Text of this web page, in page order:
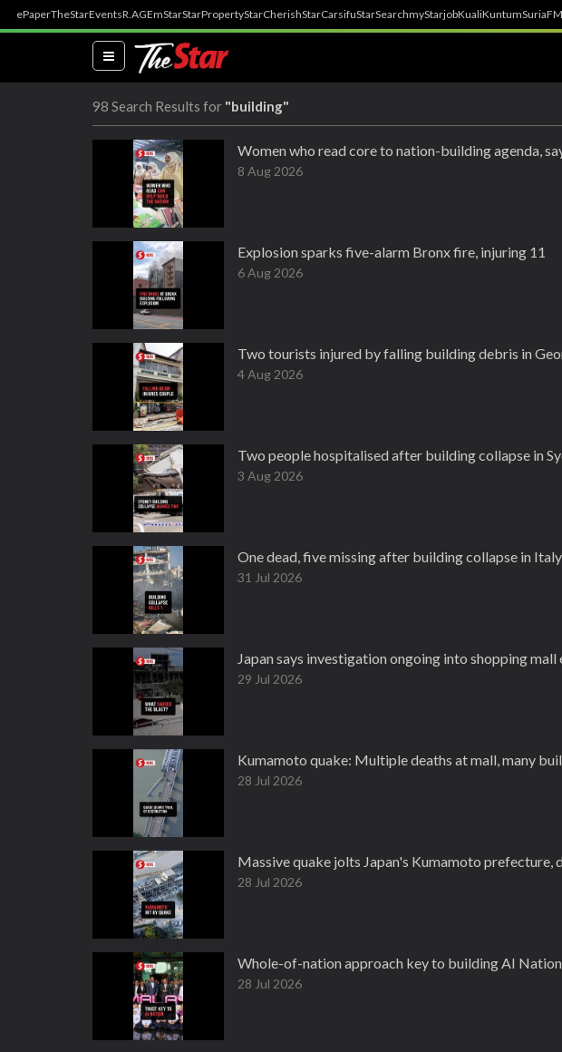
ePaperTheStarEventsR.AGEmStarStarPropertyStarCherishStarCarsifuStarSearchmyStarjobKualiKuntumSuriaFM
(current)
98 Search Results for "building"
Women who read core to nation-building agenda,
8 Aug 2026
Explosion sparks five-alarm Bronx fire, injuring 11
6 Aug 2026
Two tourists injured by falling building debris in
4 Aug 2026
Two people hospitalised after building collapse in
3 Aug 2026
One dead, five missing after building collapse in
31 Jul 2026
Japan says investigation ongoing into shopping
29 Jul 2026
Kumamoto quake: Multiple deaths at mall, many
28 Jul 2026
Massive quake jolts Japan's Kumamoto prefecture,
28 Jul 2026
Whole-of-nation approach key to building AI
28 Jul 2026